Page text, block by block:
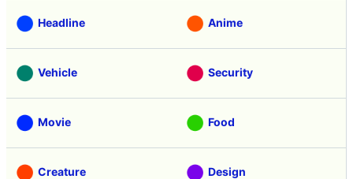
Headline Anime
Vehicle Security
Movie Food
Creature Design